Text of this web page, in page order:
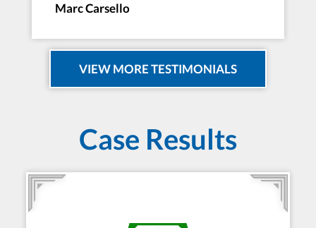
Marc Carsello
VIEW MORE TESTIMONIALS
Case Results